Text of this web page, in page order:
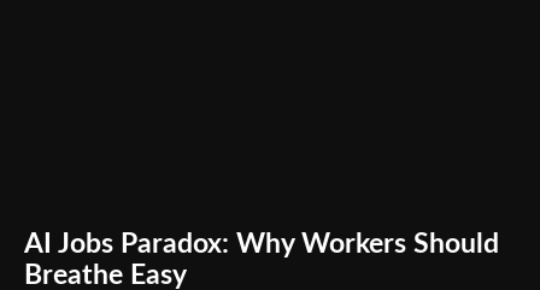
AI Jobs Paradox: Why Workers Should
Breathe Easy